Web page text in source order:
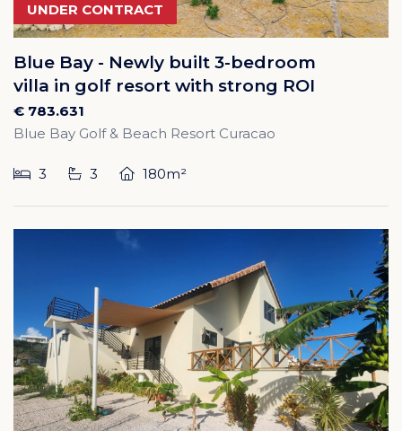
UNDER CONTRACT
Blue Bay - Newly built 3-bedroom
villa in golf resort with strong ROI
€ 783.631
Blue Bay Golf & Beach Resort Curacao
3 3 180m²